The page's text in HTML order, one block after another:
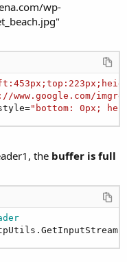
wp-
"bottom: 0px;
the buffer is full